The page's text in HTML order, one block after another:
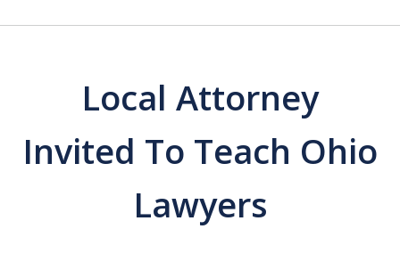
Local Attorney
Invited To Teach Ohio
Lawyers